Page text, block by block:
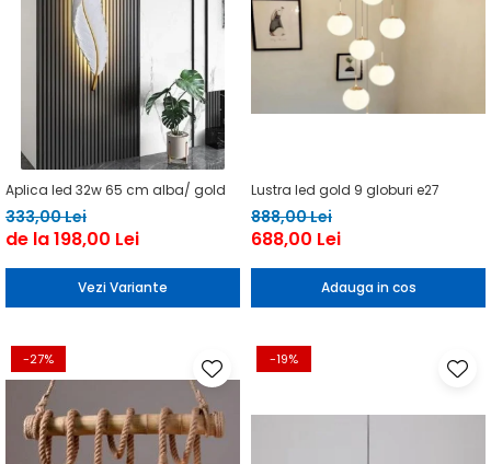
Aplica led 32w 65 cm alba/ gold
333,00 Lei
de la 198,00 Lei
Vezi Variante
Lustra led gold 9 globuri e27
888,00 Lei
688,00 Lei
Adauga in cos
-27% -19%